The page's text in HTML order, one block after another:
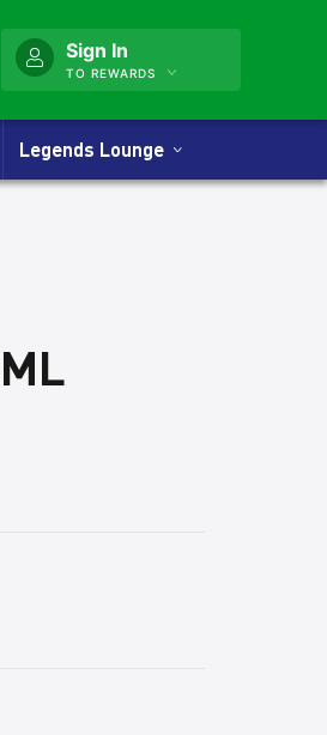
Sign In
TO REWARDS
Legends Lounge